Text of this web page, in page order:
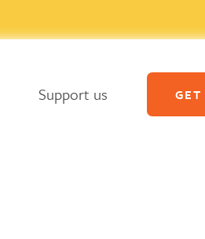
Support us GET